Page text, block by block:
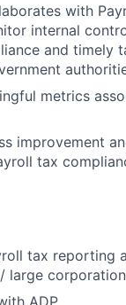
with
internal
and timely
metrics
improvement
tax
tax reporting
large corporation
ADP